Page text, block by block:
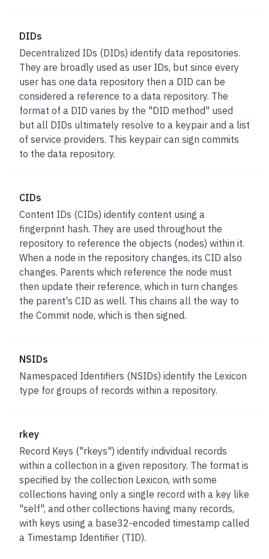
DIDs
Decentralized IDs (DIDs) identify data repositories.
They are broadly used as user IDs, but since every
user has one data repository then a DID can be
considered a reference to a data repository. The
format of a DID varies by the "DID method" used
but all DIDs ultimately resolve to a keypair and a list
of service providers. This keypair can sign commits
to the data repository.
CIDs
Content IDs (CIDs) identify content using a
fingerprint hash. They are used throughout the
repository to reference the objects (nodes) within it.
When a node in the repository changes, its CID also
changes. Parents which reference the node must
then update their reference, which in turn changes
the parent's CID as well. This chains all the way to
the Commit node, which is then signed.
NSIDs
Namespaced Identifiers (NSIDs) identify the Lexicon
type for groups of records within a repository.
rkey
Record Keys ("rkeys") identify individual records
within a collection in a given repository. The format is
specified by the collection Lexicon, with some
collections having only a single record with a key like
"self", and other collections having many records,
with keys using a base32-encoded timestamp called
a Timestamp Identifier (TID).